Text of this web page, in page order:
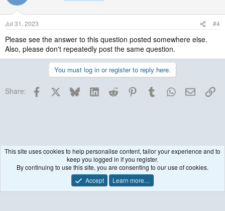
Jul 31, 2023 #4
Please see the answer to this question posted somewhere else.
Also, please don't repeatedly post the same question.
You must log in or register to reply here.
Share: Facebook BlueskyLinkedInReddit PinterestTumblrWhatsApp
Email
Terms and rules Privacy policy Help
This site uses cookies to help personalise content, tailor your experience and to
keep you logged in if you register.
By continuing to use this site, you are consenting to our use of cookies.
Accept
Learn more…